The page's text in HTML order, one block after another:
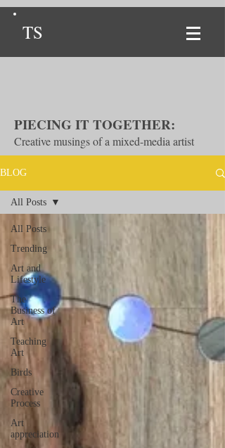
TS
PIECING IT TOGETHER:
Creative musings of a mixed-media artist
BLOG
All Posts
Trending
Art and
Lifestyle
The
Business of
Art
Teaching
Art
Birds
Creative
Process
Art
appreciation
All Posts